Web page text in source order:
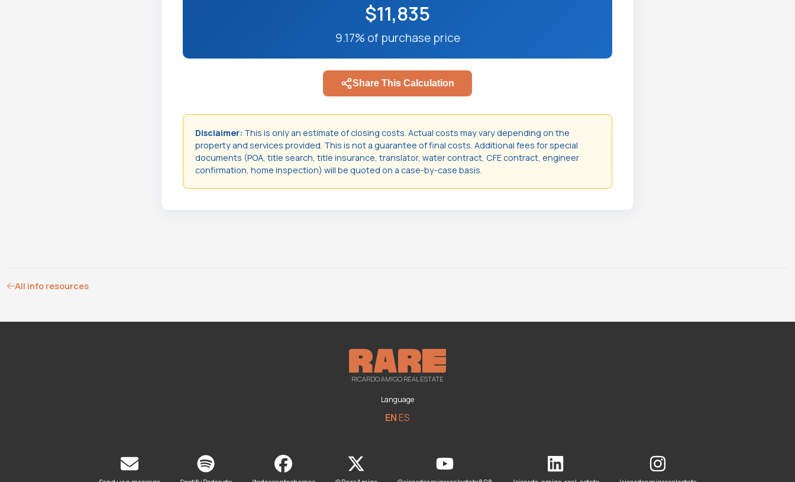
$11,835
9.17% of purchase price
Share This Calculation
Disclaimer: This is only an estimate of closing costs. Actual costs may vary depending on the
property and services provided. This is not a guarantee of final costs. Additional fees for special
documents (POA, title search, title insurance, translator, water contract, CFE contract, engineer
confirmation, home inspection) will be quoted on a case-by-case basis.
All info resources
RICARDO AMIGO REAL ESTATE
Language
ENES